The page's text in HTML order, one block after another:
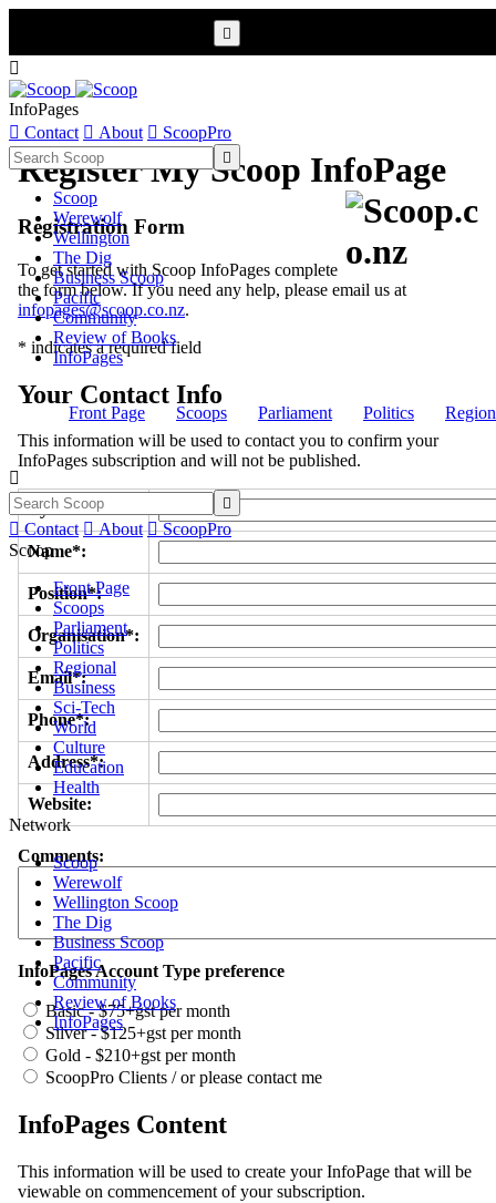

InfoPages
 Contact  About  ScoopPro

Scoop
Werewolf
Wellington
The Dig
Business Scoop
Pacific
Community
Review of Books
InfoPages
Front Page Scoops Parliament Politics


 Contact  About  ScoopPro
Scoop
Front Page
Scoops
Parliament
Politics
Regional
Business
Sci-Tech
World
Culture
Education
Health
Network
Scoop
Werewolf
Wellington Scoop
The Dig
Business Scoop
Pacific
Community
Review of Books
InfoPages
Register My Scoop InfoPage
Registration Form
To get started with Scoop InfoPages complete
the form below. If you need any help, please email us at
infopages@scoop.co.nz.
* indicates a required field
Your Contact Info
This information will be used to contact you to confirm your
InfoPages subscription and will not be published.
Byline/s*:
Name*:
Position*:
Organisation*:
Email*:
Phone*:
Address*:
Website:
Comments:
InfoPages Account Type preference
Basic - $75+gst per month
Silver - $125+gst per month
Gold - $210+gst per month
ScoopPro Clients / or please contact me
InfoPages Content
This information will be used to create your InfoPage that will be
viewable on commencement of your subscription.
